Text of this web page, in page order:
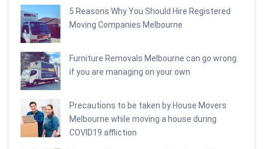
5 Reasons Why You Should Hire Registered
Moving Companies Melbourne
Furniture Removals Melbourne can go wrong
if you are managing on your own
Precautions to be taken by House Movers
Melbourne while moving a house during
COVID19 affliction